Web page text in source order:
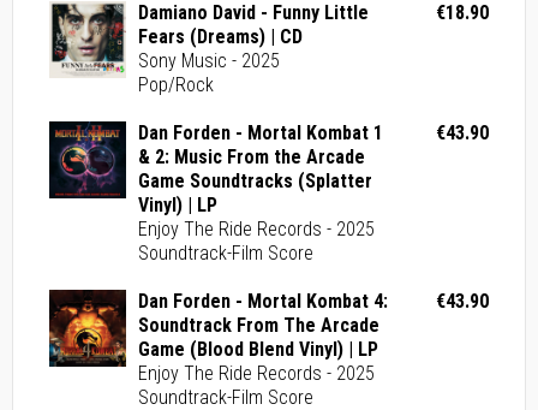
Damiano David - Funny Little
Fears (Dreams) | CD
Sony Music - 2025
Pop/Rock
€18.90
Dan Forden - Mortal Kombat 1
& 2: Music From the Arcade
Game Soundtracks (Splatter
Vinyl) | LP
Enjoy The Ride Records - 2025
Soundtrack-Film Score
€43.90
Dan Forden - Mortal Kombat 4:
Soundtrack From The Arcade
Game (Blood Blend Vinyl) | LP
Enjoy The Ride Records - 2025
Soundtrack-Film Score
€43.90